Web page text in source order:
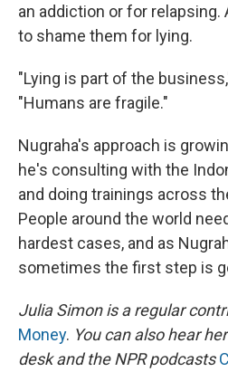
an addiction or for relapsing.
to shame them for lying.
"Lying is part of the
"Humans are fragile."
Nugraha's approach is
he's consulting with the
and doing trainings across
People around the world
hardest cases, and as
sometimes the first step is
Julia Simon is a regular
Money. You can also hear
desk and the NPR podcasts